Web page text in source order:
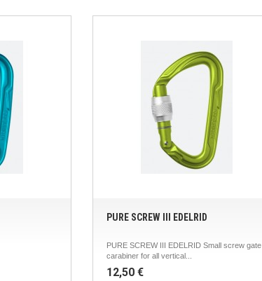
PURE SCREW III EDELRID
PURE SCREW III EDELRID Small screw gate
carabiner for all vertical...
12,50 €